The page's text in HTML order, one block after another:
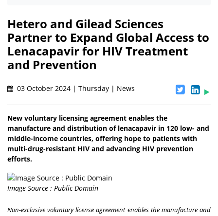
Hetero and Gilead Sciences
Partner to Expand Global Access to
Lenacapavir for HIV Treatment
and Prevention
03 October 2024 | Thursday | News
New voluntary licensing agreement enables the
manufacture and distribution of lenacapavir in 120 low- and
middle-income countries, offering hope to patients with
multi-drug-resistant HIV and advancing HIV prevention
efforts.
Image Source : Public Domain
Non-exclusive voluntary license agreement enables the manufacture and